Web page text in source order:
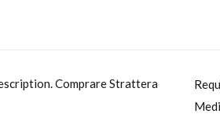
Comprare Strattera